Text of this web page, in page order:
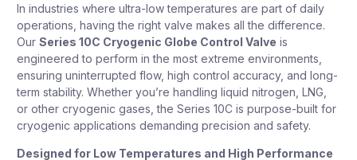
In industries where ultra-low temperatures are part of daily
operations, having the right valve makes all the difference.
Our Series 10C Cryogenic Globe Control Valve is
engineered to perform in the most extreme environments,
ensuring uninterrupted flow, high control accuracy, and long-
term stability. Whether you’re handling liquid nitrogen, LNG,
or other cryogenic gases, the Series 10C is purpose-built for
cryogenic applications demanding precision and safety.
Designed for Low Temperatures and High Performance